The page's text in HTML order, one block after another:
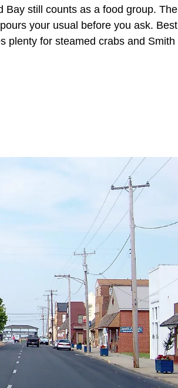
Bay still counts as a food group. The
your usual before you ask. Best
plenty for steamed crabs and Smith